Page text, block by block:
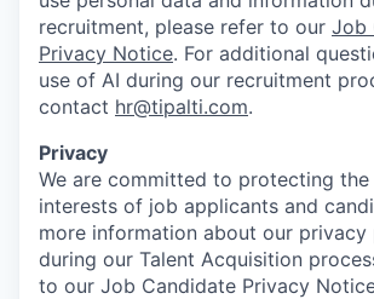
recruitment, please refer to our Job
Privacy Notice. For additional
use of AI during our recruitment
contact hr@tipalti.com.
Privacy
We are committed to protecting
interests of job applicants and
more information about our privacy
during our Talent Acquisition
to our Job Candidate Privacy